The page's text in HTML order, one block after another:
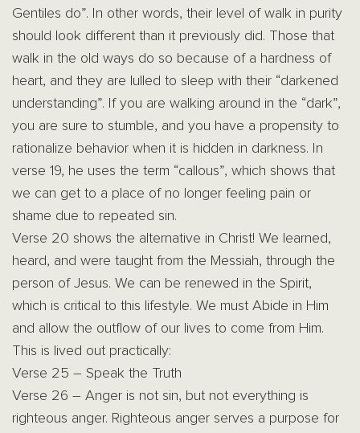
Gentiles do”. In other words, their level of walk in purity
should look different than it previously did. Those that
walk in the old ways do so because of a hardness of
heart, and they are lulled to sleep with their “darkened
understanding”. If you are walking around in the “dark”,
you are sure to stumble, and you have a propensity to
rationalize behavior when it is hidden in darkness. In
verse 19, he uses the term “callous”, which shows that
we can get to a place of no longer feeling pain or
shame due to repeated sin.
Verse 20 shows the alternative in Christ! We learned,
heard, and were taught from the Messiah, through the
person of Jesus. We can be renewed in the Spirit,
which is critical to this lifestyle. We must Abide in Him
and allow the outflow of our lives to come from Him.
This is lived out practically:
Verse 25 – Speak the Truth
Verse 26 – Anger is not sin, but not everything is
righteous anger. Righteous anger serves a purpose for